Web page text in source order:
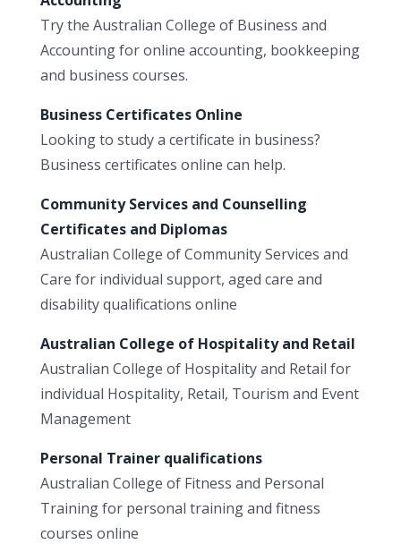
Try the Australian College of Business and
Accounting for online accounting, bookkeeping
and business courses.
Business Certificates Online
Looking to study a certificate in business?
Business certificates online can help.
Community Services and Counselling
Certificates and Diplomas
Australian College of Community Services and
Care for individual support, aged care and
disability qualifications online
Australian College of Hospitality and Retail
Australian College of Hospitality and Retail for
individual Hospitality, Retail, Tourism and Event
Management
Personal Trainer qualifications
Australian College of Fitness and Personal
Training for personal training and fitness
courses online